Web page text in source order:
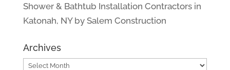
Shower & Bathtub Installation Contractors in
Katonah, NY by Salem Construction
Archives
Archives